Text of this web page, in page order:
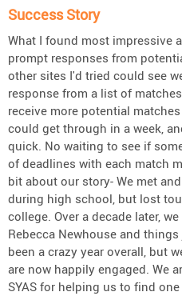
Success Story
What I found most impressive
prompt responses from
other sites I'd tried could see
response from a list of
receive more potential
could get through in a week,
quick. No waiting to see if
of deadlines with each match
bit about our story- We met
during high school, but lost
college. Over a decade later,
Rebecca Newhouse and
been a crazy year overall, but
are now happily engaged. We
SYAS for helping us to find